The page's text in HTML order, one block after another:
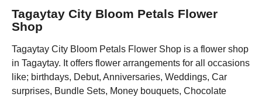
Tagaytay City Bloom Petals Flower
Shop
Tagaytay City Bloom Petals Flower Shop is a flower shop
in Tagaytay. It offers flower arrangements for all occasions
like; birthdays, Debut, Anniversaries, Weddings, Car
surprises, Bundle Sets, Money bouquets, Chocolate